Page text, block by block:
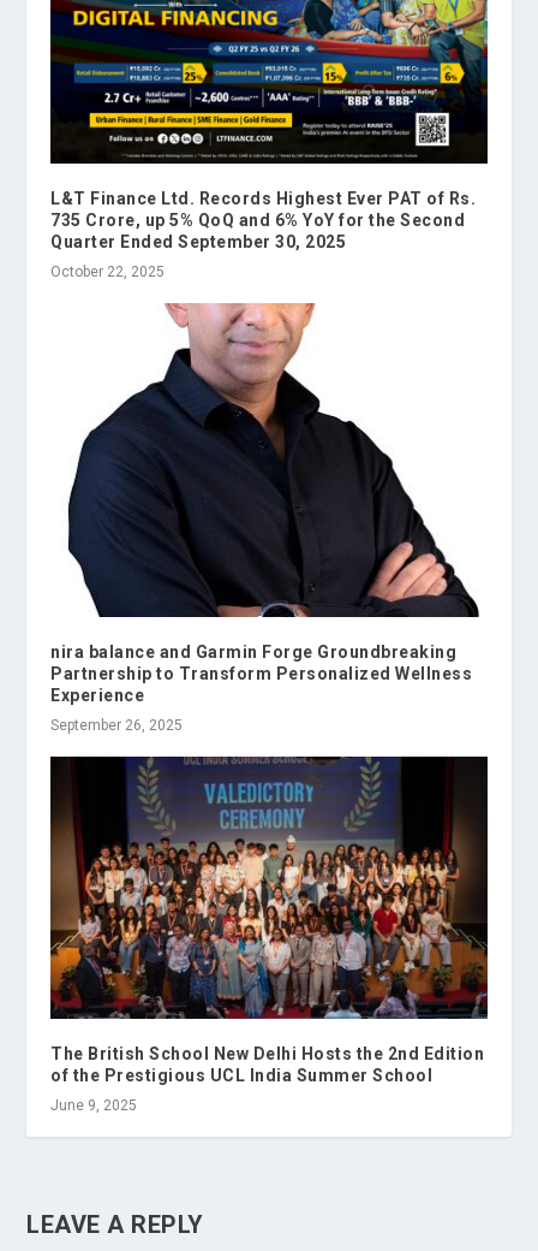
L&T Finance Ltd. Records Highest Ever PAT of Rs.
735 Crore, up 5% QoQ and 6% YoY for the Second
Quarter Ended September 30, 2025
October 22, 2025
nira balance and Garmin Forge Groundbreaking
Partnership to Transform Personalized Wellness
Experience
September 26, 2025
The British School New Delhi Hosts the 2nd Edition
of the Prestigious UCL India Summer School
June 9, 2025
LEAVE A REPLY